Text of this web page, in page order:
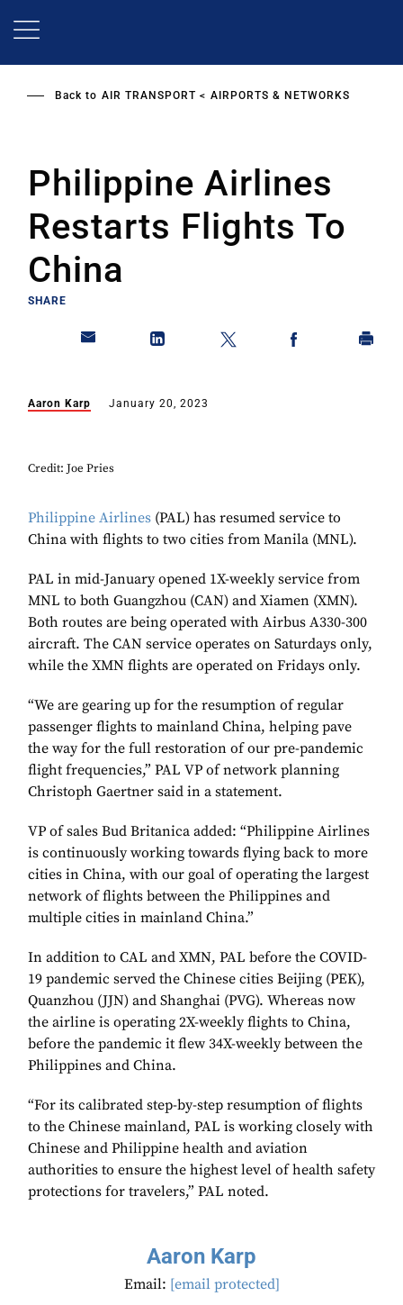
Back to AIR TRANSPORT AIRPORTS & NETWORKS
Philippine Airlines
Restarts Flights To
China
SHARE
Aaron Karp January 20, 2023
Credit: Joe Pries
Philippine Airlines (PAL) has resumed service to
China with flights to two cities from Manila (MNL).
PAL in mid-January opened 1X-weekly service from
MNL to both Guangzhou (CAN) and Xiamen (XMN).
Both routes are being operated with Airbus A330-300
aircraft. The CAN service operates on Saturdays only,
while the XMN flights are operated on Fridays only.
“We are gearing up for the resumption of regular
passenger flights to mainland China, helping pave
the way for the full restoration of our pre-pandemic
flight frequencies,” PAL VP of network planning
Christoph Gaertner said in a statement.
VP of sales Bud Britanica added: “Philippine Airlines
is continuously working towards flying back to more
cities in China, with our goal of operating the largest
network of flights between the Philippines and
multiple cities in mainland China.”
In addition to CAL and XMN, PAL before the COVID-
19 pandemic served the Chinese cities Beijing (PEK),
Quanzhou (JJN) and Shanghai (PVG). Whereas now
the airline is operating 2X-weekly flights to China,
before the pandemic it flew 34X-weekly between the
Philippines and China.
“For its calibrated step-by-step resumption of flights
to the Chinese mainland, PAL is working closely with
Chinese and Philippine health and aviation
authorities to ensure the highest level of health safety
protections for travelers,” PAL noted.
Aaron Karp
Email: [email protected]